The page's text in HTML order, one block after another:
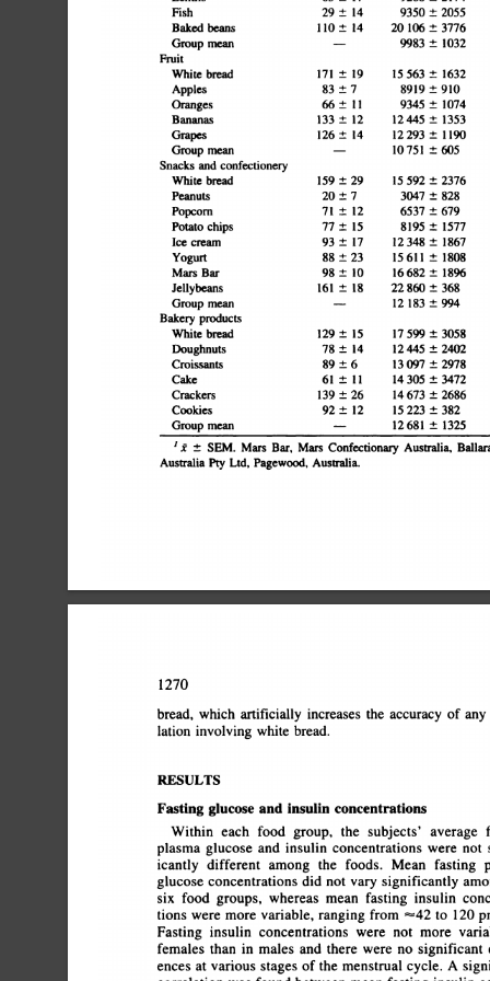
Â±149350 Â±2055775
meanâ€”9983 Â± 1032585
7FruitWhite
bread171 Â±1915 563 Â±1632105
Â±1212445 Â±1353108
and
Â±73047 Â±828214
cream93 Â±1712 348 Â±1867172
Â±1114 305 Â±3472178
12Crackers139
Â±2614 673 Â±2686331
I1 SEM. Mars Bar, Mars Confectionary Australia,
Australia Pty Ltd. Pagewood, Australia.
1270
bread, which artificially increases the accuracy of any
lation
involving white bread.
RESULTS
Fasting glucose and insulin
concentrations
Within
each food group, the subjects' average
plasma
glucose and insulin concentrations were not
icantly
different among the foods. Mean fasting
glucose
concentrations did not vary significantly
six
food groups, whereas mean fasting insulin
tions
were more variable, ranging from â€œ¿42
to 120
Fasting
insulin concentrations were not more
females
than in males and there were no significant
ences
at various stages of the menstrual cycle. A